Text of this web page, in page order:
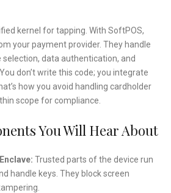
kernel for tapping. With SoftPOS,
your payment provider. They handle
data authentication, and
don’t write this code; you integrate
how you avoid handling cardholder
scope for compliance.
You Will Hear About
Trusted parts of the device run
handle keys. They block screen